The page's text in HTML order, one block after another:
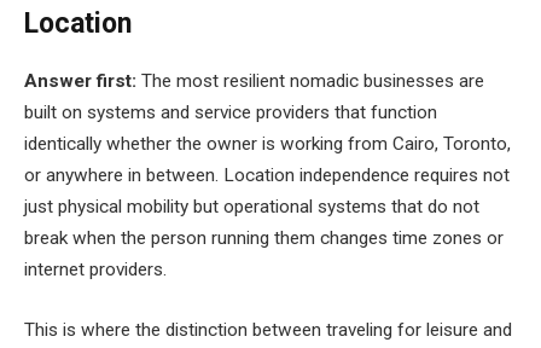
Location
Answer first: The most resilient nomadic businesses are
built on systems and service providers that function
identically whether the owner is working from Cairo, Toronto,
or anywhere in between. Location independence requires not
just physical mobility but operational systems that do not
break when the person running them changes time zones or
internet providers.
This is where the distinction between traveling for leisure and